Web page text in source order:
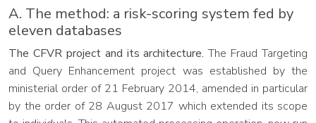
A. The method: a risk-scoring system fed by
eleven databases
The CFVR project and its architecture. The Fraud Targeting
and Query Enhancement project was established by the
ministerial order of 21 February 2014, amended in particular
by the order of 28 August 2017 which extended its scope